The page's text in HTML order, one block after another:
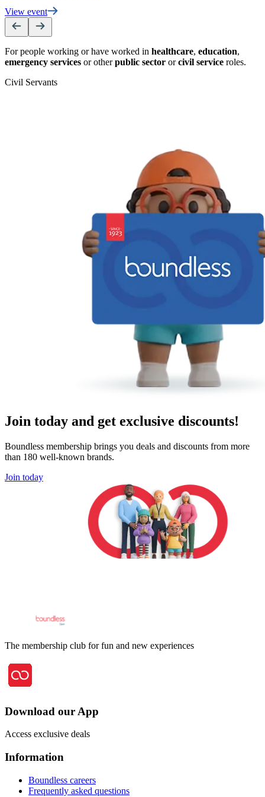
View event
For people working or have worked in healthcare, education,
emergency services or otherpublic sector orcivil service roles.
Civil Servants
Join today and get exclusive discounts!
Boundless membership brings you deals and discounts from more
than 180 well-known brands.
Join today
The membership club for fun and new experiences
Download our App
Access exclusive deals
Information
Boundless careers
Frequently asked questions